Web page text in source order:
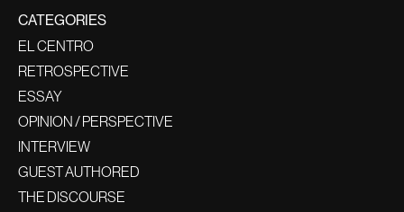
CATEGORIES
EL CENTRO
RETROSPECTIVE
ESSAY
OPINION / PERSPECTIVE
INTERVIEW
GUEST AUTHORED
THE DISCOURSE